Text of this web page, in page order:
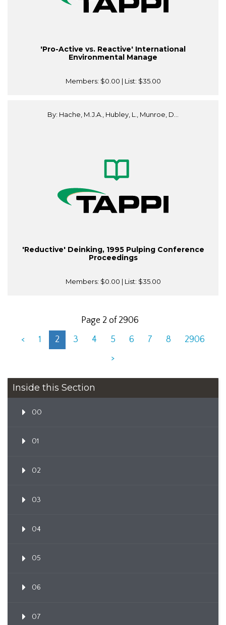
'Pro-Active vs. Reactive' International
Environmental Manage
Members: $0.00 | List: $35.00
By: Hache, M.J.A., Hubley, L., Munroe, D...
'Reductive' Deinking, 1995 Pulping Conference
Proceedings
Members: $0.00 | List: $35.00
Page 2 of 2906
<
1 2 3 4 5 6 7 8
2906
>
Inside this Section
00
01
02
03
04
05
06
07